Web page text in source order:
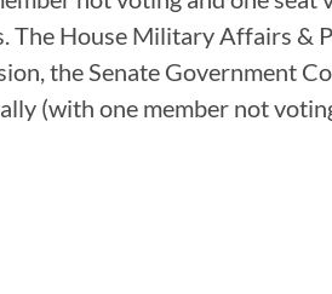
The House Military Affairs &
the Senate Government
(with one member not